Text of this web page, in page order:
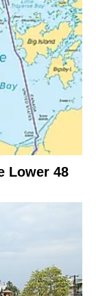
Lower 48